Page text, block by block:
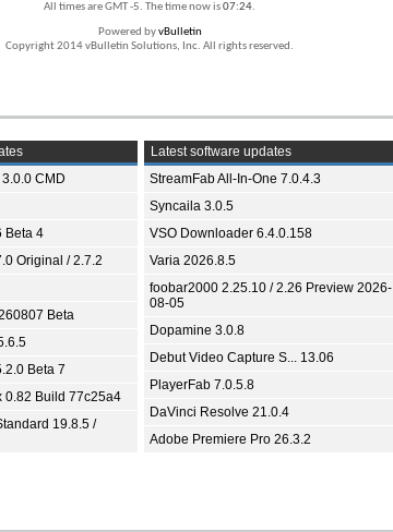
All times are GMT -5. The time now is07:24.
Powered byvBulletin
Copyright 2014 vBulletin Solutions, Inc. All rights reserved.
CMD
Beta 4
Original / 2.7.2
Beta
Beta 7
0.82 Build 77c25a4
19.8.5 /
Latest software updates
StreamFab All-In-One 7.0.4.3
Syncaila 3.0.5
VSO Downloader 6.4.0.158
Varia 2026.8.5
foobar2000 2.25.10 / 2.26 Preview 2026-
08-05
Dopamine 3.0.8
Debut Video Capture S... 13.06
PlayerFab 7.0.5.8
DaVinci Resolve 21.0.4
Adobe Premiere Pro 26.3.2